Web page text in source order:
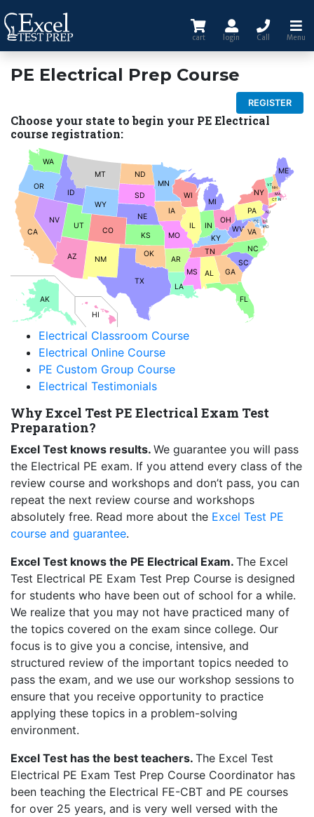
cart login Call Menu
PE Electrical Prep Course
REGISTER
Choose your state to begin your PE Electrical
course registration:
HI
AK FL
SC
GA
AL
NC
TN
RI
CT
MA
ME
NH
VT
NY
NJ
PA
DE
MD
WV
KY
OH
MI
WY
MT
ID
WA
TX
CA
AZ
NV
UT
CO
NM
OR
ND
SD
NE
IA
MS
IN
IL
MN
WI
MO
AR
OK
KS
LA
VA
DC
Electrical Classroom Course
Electrical Online Course
PE Custom Group Course
Electrical Testimonials
Why Excel Test PE Electrical Exam Test
Preparation?
Excel Test knows results. We guarantee you will pass
the Electrical PE exam. If you attend every class of the
review course and workshops and don’t pass, you can
repeat the next review course and workshops
absolutely free. Read more about the Excel Test PE
course and guarantee.
Excel Test knows the PE Electrical Exam. The Excel
Test Electrical PE Exam Test Prep Course is designed
for students who have been out of school for a while.
We realize that you may not have practiced many of
the topics covered on the exam since college. Our
focus is to give you a concise, intensive, and
structured review of the important topics needed to
pass the exam, and we use our workshop sessions to
ensure that you receive opportunity to practice
applying these topics in a problem-solving
environment.
Excel Test has the best teachers. The Excel Test
Electrical PE Exam Test Prep Course Coordinator has
been teaching the Electrical FE-CBT and PE courses
for over 25 years, and is very well versed with the